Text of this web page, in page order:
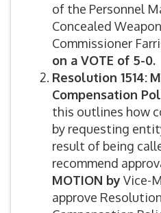
of the Personnel
Concealed
Commissioner
on a VOTE of 5-0.
Resolution 1514:
Compensation
this outlines how
by requesting
result of being
recommend
MOTION byVice-
approve